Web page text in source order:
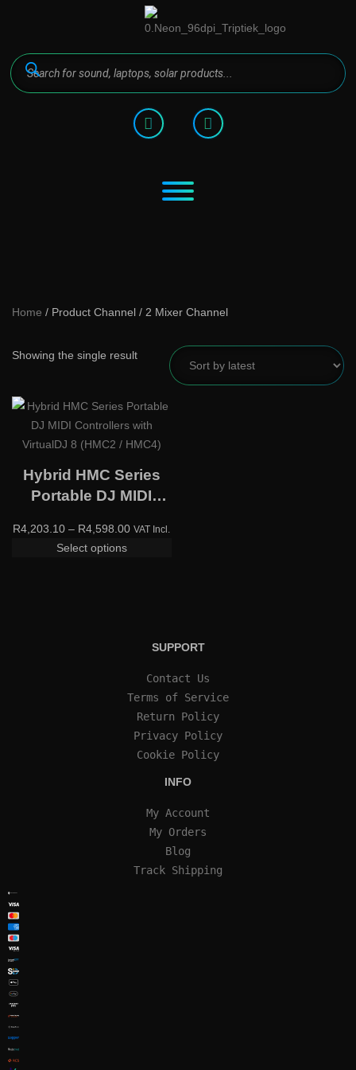
Home / Product Channel / 2 Mixer Channel
Showing the single result
Hybrid HMC Series
Portable DJ MIDI
VirtualDJ 8 (HMC2 /
HMC4)
R4,203.10 – R4,598.00 VAT Incl.
Select options
SUPPORT
Contact Us
Terms of Service
Return Policy
Privacy Policy
Cookie Policy
INFO
My Account
My Orders
Blog
Track Shipping
SECURE SSL